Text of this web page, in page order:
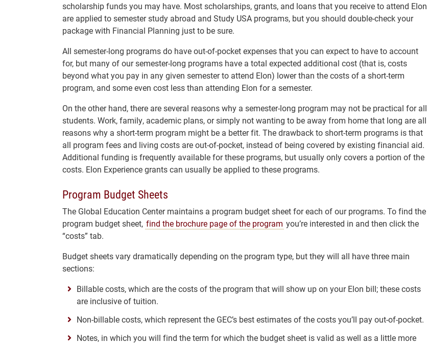
scholarship funds you may have. Most scholarships, grants, and loans that you receive to attend Elon
are applied to semester study abroad and Study USA programs, but you should double-check your
package with Financial Planning just to be sure.
All semester-long programs do have out-of-pocket expenses that you can expect to have to account
for, but many of our semester-long programs have a total expected additional cost (that is, costs
beyond what you pay in any given semester to attend Elon) lower than the costs of a short-term
program, and some even cost less than attending Elon for a semester.
On the other hand, there are several reasons why a semester-long program may not be practical for all
students. Work, family, academic plans, or simply not wanting to be away from home that long are all
reasons why a short-term program might be a better fit. The drawback to short-term programs is that
all program fees and living costs are out-of-pocket, instead of being covered by existing financial aid.
Additional funding is frequently available for these programs, but usually only covers a portion of the
costs. Elon Experience grants can usually be applied to these programs.
Program Budget Sheets
The Global Education Center maintains a program budget sheet for each of our programs. To find the
program budget sheet, find the brochure page of the program you’re interested in and then click the
“costs” tab.
Budget sheets vary dramatically depending on the program type, but they will all have three main
sections:
Billable costs, which are the costs of the program that will show up on your Elon bill; these costs
are inclusive of tuition.
Non-billable costs, which represent the GEC’s best estimates of the costs you’ll pay out-of-pocket.
Notes, in which you will find the term for which the budget sheet is valid as well as a little more